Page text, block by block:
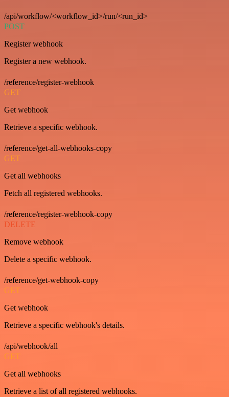
/api/workflow/<workflow_id>/run/<run_id>
POST
Register webhook
Register a new webhook.
/reference/register-webhook
GET
Get webhook
Retrieve a specific webhook.
/reference/get-all-webhooks-copy
GET
Get all webhooks
Fetch all registered webhooks.
/reference/register-webhook-copy
DELETE
Remove webhook
Delete a specific webhook.
/reference/get-webhook-copy
GET
Get webhook
Retrieve a specific webhook's details.
/api/webhook/all
GET
Get all webhooks
Retrieve a list of all registered webhooks.